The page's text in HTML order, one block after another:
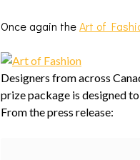
Once again theArt of
Designers from across
prize package is designed
From the press release: